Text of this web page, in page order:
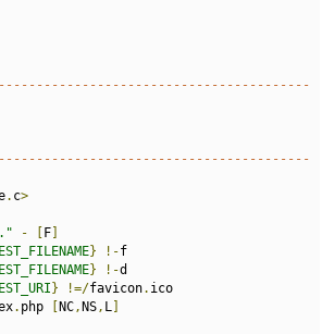
. c>
- F
} !-f
} !-d
} !=/favicon. ico
. php NC, NS, L